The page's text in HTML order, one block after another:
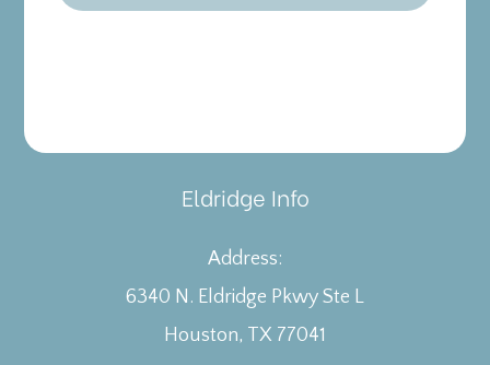
Eldridge Info
Address:
6340 N. Eldridge Pkwy Ste L
​​​​​​​Houston, TX 77041